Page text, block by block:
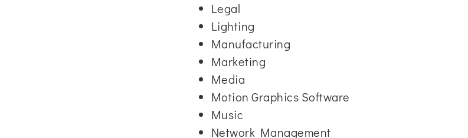
Legal
Lighting
Manufacturing
Marketing
Media
Motion Graphics Software
Music
Network Management